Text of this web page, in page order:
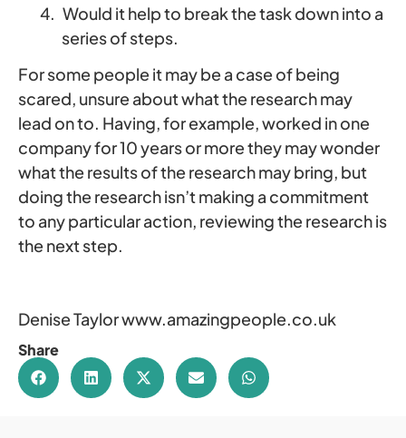
4. Would it help to break the task down into a
series of steps.
For some people it may be a case of being
scared, unsure about what the research may
lead on to. Having, for example, worked in one
company for 10 years or more they may wonder
what the results of the research may bring, but
doing the research isn’t making a commitment
to any particular action, reviewing the research is
the next step.
Denise Taylor www.amazingpeople.co.uk
Share